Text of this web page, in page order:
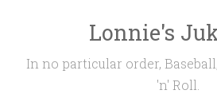
content
Lonnie's
In no particular order,
'n' Roll.